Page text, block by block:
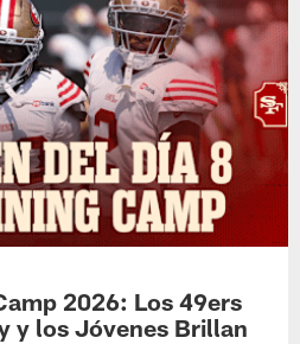
2026: Los 49ers
y los Jóvenes Brillan